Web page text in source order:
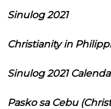
Sinulog 2021
Christianity in
Sinulog 2021
Pasko sa Cebu